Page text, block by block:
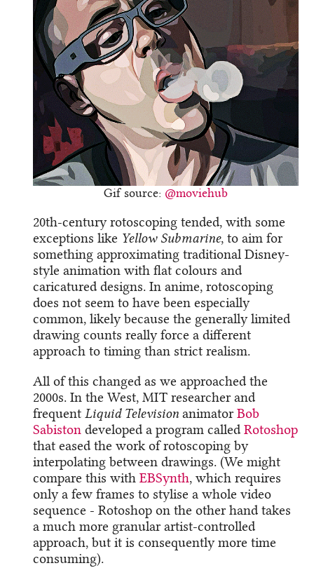
Gif source: @moviehub
20th-century rotoscoping tended, with some
exceptions like Yellow Submarine, to aim for
something approximating traditional Disney-
style animation with flat colours and
caricatured designs. In anime, rotoscoping
does not seem to have been especially
common, likely because the generally limited
drawing counts really force a different
approach to timing than strict realism.
All of this changed as we approached the
2000s. In the West, MIT researcher and
frequentLiquid TelevisionanimatorBob
Sabiston developed a program calledRotoshop
that eased the work of rotoscoping by
interpolating between drawings. (We might
compare this withEBSynth, which requires
only a few frames to stylise a whole video
sequence - Rotoshop on the other hand takes
a much more granular artist-controlled
approach, but it is consequently more time
consuming).